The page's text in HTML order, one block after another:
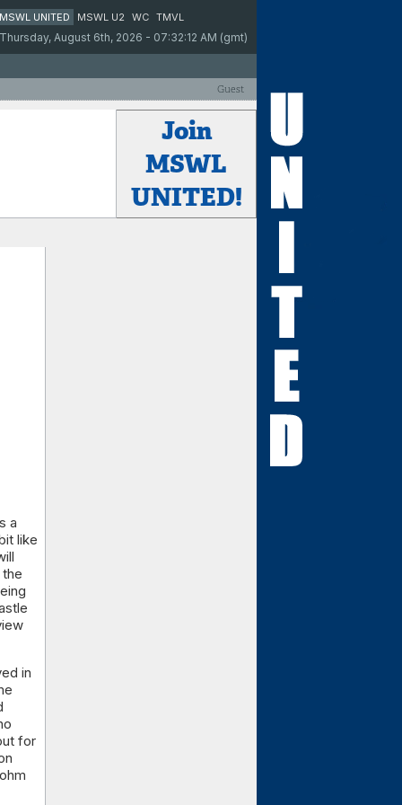
MSWL UNITED MSWL U2 WC TMVL
Thursday, August 6th, 2026 - 07:32:12 AM (gmt)
Guest
Join
MSWL
UNITED!
a
like
in
for